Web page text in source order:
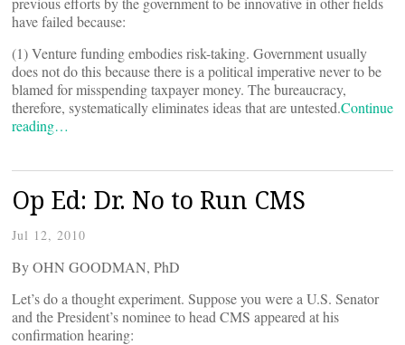
have failed because:
(1) Venture funding embodies risk-taking. Government usually
does not do this because there is a political imperative never to be
blamed for misspending taxpayer money. The bureaucracy,
therefore, systematically eliminates ideas that are untested.Continue
reading…
Op Ed: Dr. No to Run CMS
Jul 12, 2010
ByOHN GOODMAN, PhD
Let’s do a thought experiment. Suppose you were a U.S. Senator
and the President’s nominee to head CMS appeared at his
confirmation hearing: